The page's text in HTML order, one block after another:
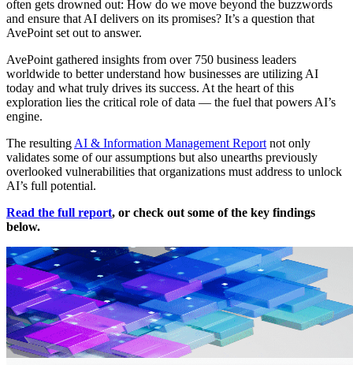
often gets drowned out: How do we move beyond the buzzwords
and ensure that AI delivers on its promises? It’s a question that
AvePoint set out to answer.
AvePoint gathered insights from over 750 business leaders
worldwide to better understand how businesses are utilizing AI
today and what truly drives its success. At the heart of this
exploration lies the critical role of data — the fuel that powers AI’s
engine.
The resulting AI & Information Management Report not only
validates some of our assumptions but also unearths previously
overlooked vulnerabilities that organizations must address to unlock
AI’s full potential.
Read the full report, or check out some of the key findings
below.